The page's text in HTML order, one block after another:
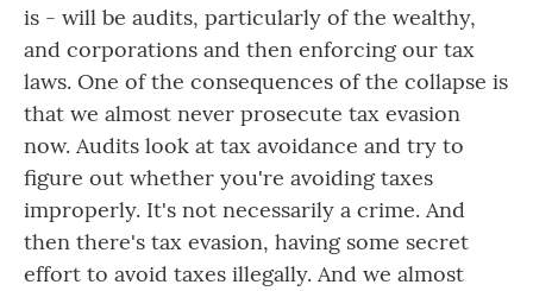
is - will be audits, particularly of the wealthy,
and corporations and then enforcing our tax
laws. One of the consequences of the collapse is
that we almost never prosecute tax evasion
now. Audits look at tax avoidance and try to
figure out whether you're avoiding taxes
improperly. It's not necessarily a crime. And
then there's tax evasion, having some secret
effort to avoid taxes illegally. And we almost